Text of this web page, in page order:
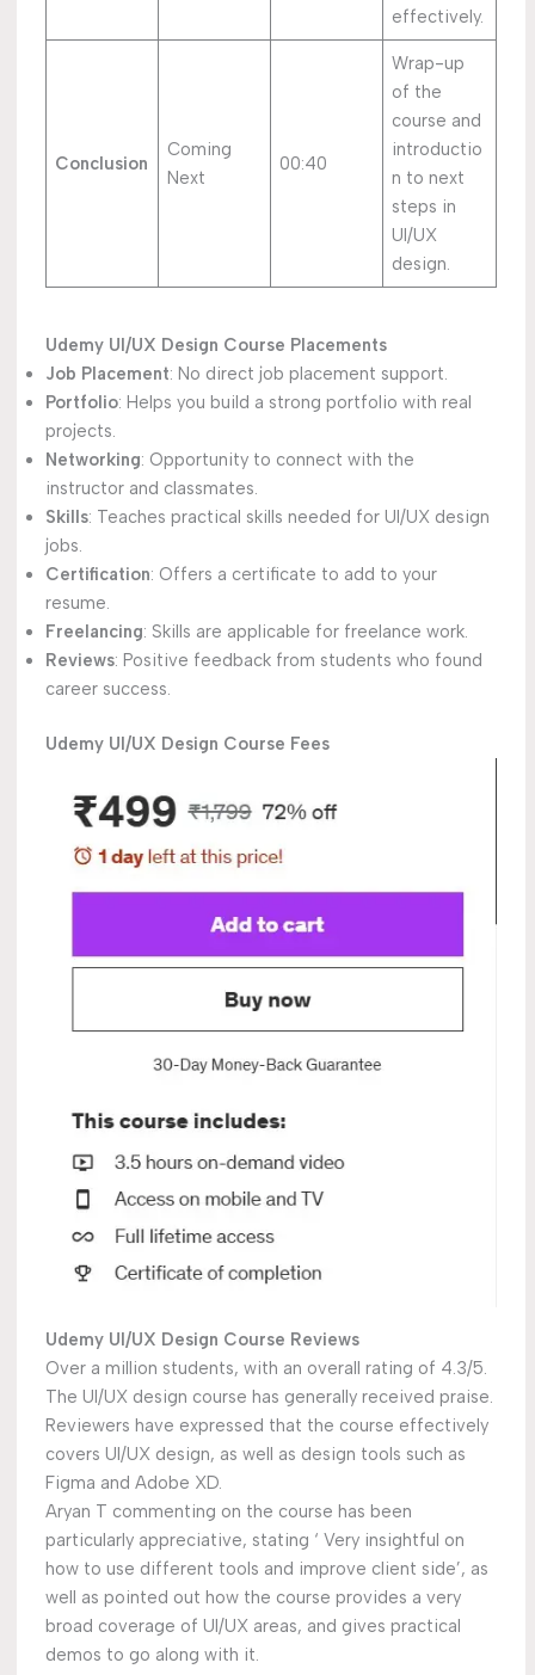
effectively.
Conclusion
Coming
Next
00:40
Wrap-up
of the
course and
introductio
n to next
steps in
UI/UX
design.
Udemy UI/UX Design Course Placements
Job Placement: No direct job placement support.
Portfolio: Helps you build a strong portfolio with real
projects.
Networking: Opportunity to connect with the
instructor and classmates.
Skills: Teaches practical skills needed for UI/UX design
jobs.
Certification: Offers a certificate to add to your
resume.
Freelancing: Skills are applicable for freelance work.
Reviews: Positive feedback from students who found
career success.
Udemy UI/UX Design Course Fees
Udemy UI/UX Design Course Reviews
Over a million students, with an overall rating of 4.3/5.
The UI/UX design course has generally received praise.
Reviewers have expressed that the course effectively
covers UI/UX design, as well as design tools such as
Figma and Adobe XD.
Aryan T commenting on the course has been
particularly appreciative, stating ‘ Very insightful on
how to use different tools and improve client side’, as
well as pointed out how the course provides a very
broad coverage of UI/UX areas, and gives practical
demos to go along with it.